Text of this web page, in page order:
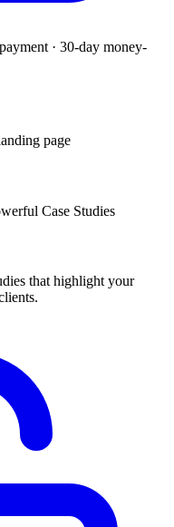
· 30-day money-
page
Case Studies
that highlight your